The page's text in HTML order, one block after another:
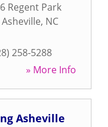
Regent Park
Asheville, NC
258-5288
» More Info
Asheville